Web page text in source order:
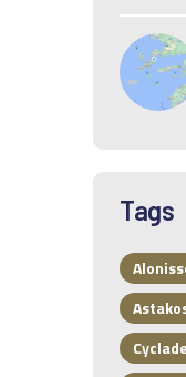
Tags